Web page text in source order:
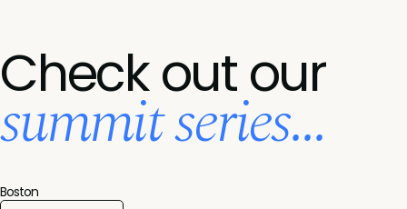
Check out our
summit series...
Boston